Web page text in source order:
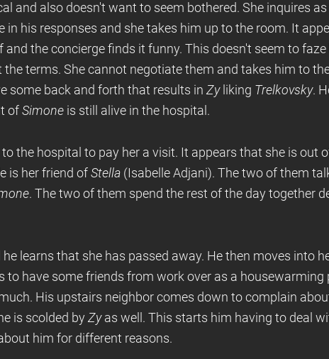
and also doesn't want to seem bothered. She inquires
in his responses and she takes him up to the room. It
the concierge finds it funny. This doesn't seem to
terms. She cannot negotiate them and takes him to
some back and forth that results in Zyliking Trelkovsky.
of Simone is still alive in the hospital.
the hospital to pay her a visit. It appears that she is out
is her friend of Stella (Isabelle Adjani). The two of them
. The two of them spend the rest of the day together
learns that she has passed away. He then moves into
to have some friends from work over as a housewarming
His upstairs neighbor comes down to complain
is scolded byZyas well. This starts him having to deal
him for different reasons.